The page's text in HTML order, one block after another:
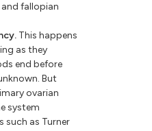
fallopian
This happens
as they
end before
But
ovarian
system
such as Turner